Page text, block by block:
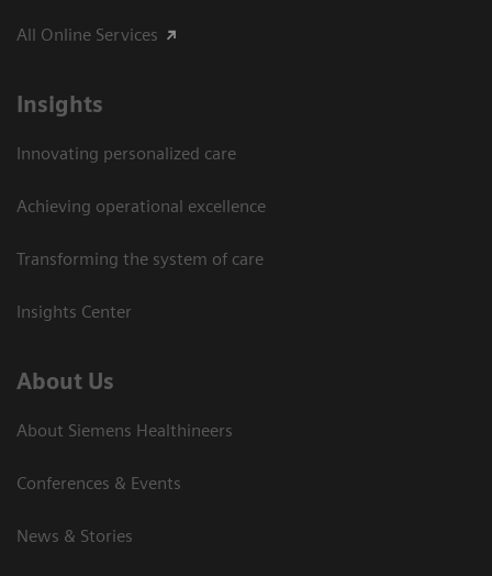
All Online Services
Insights
Innovating personalized care
Achieving operational excellence
Transforming the system of care
Insights Center
About Us
About Siemens Healthineers
Conferences & Events
News & Stories